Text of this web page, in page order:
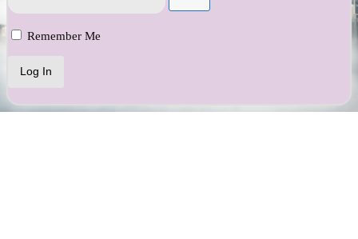
Remember Me